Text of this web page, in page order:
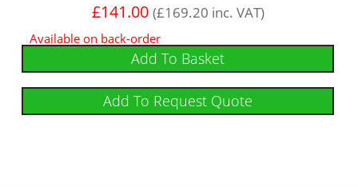
£141.00 (£169.20 inc. VAT)
Available on back-order
Add To Basket
Add To Request Quote